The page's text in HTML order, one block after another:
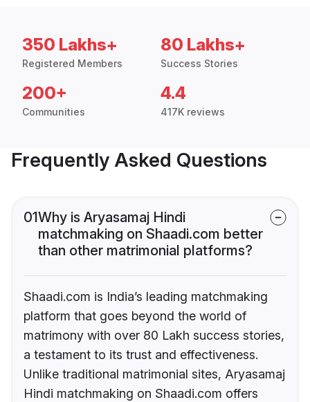
350 Lakhs+
Registered Members
80 Lakhs+
Success Stories
200+
Communities
4.4
417K reviews
Frequently Asked Questions
01Why is Aryasamaj Hindi
matchmaking on Shaadi.com better
than other matrimonial platforms?
Shaadi.com is India’s leading matchmaking
platform that goes beyond the world of
matrimony with over 80 Lakh success stories,
a testament to its trust and effectiveness.
Unlike traditional matrimonial sites, Aryasamaj
Hindi matchmaking on Shaadi.com offers